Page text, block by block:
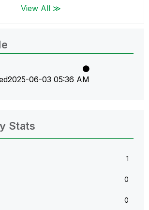
View All ≫
‎2025-06-03 05:36 AM
Stats
1
0
0